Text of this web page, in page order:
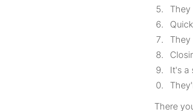
They
It's a
There